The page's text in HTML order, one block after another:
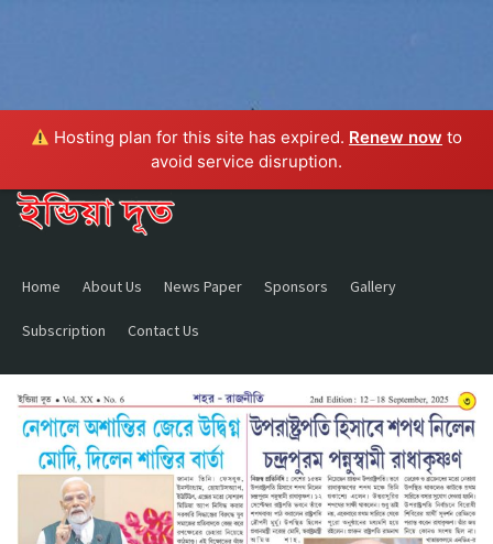
Hosting plan for this site has expired. Renew now to
avoid service disruption.
Home About Us News Paper Sponsors Gallery
Subscription Contact Us